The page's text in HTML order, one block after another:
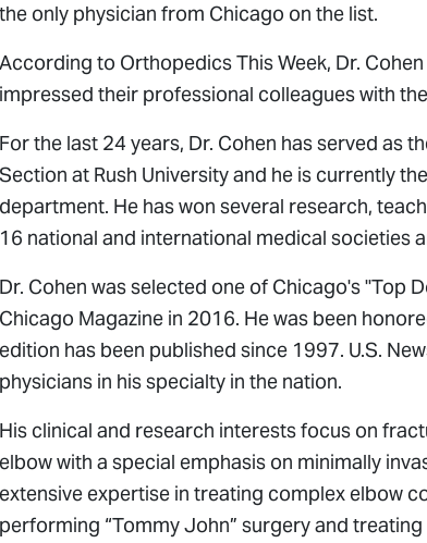
the only physician from Chicago on the list.
According to Orthopedics This Week, Dr.
impressed their professional colleagues with
For the last 24 years, Dr. Cohen has served as
Section at Rush University and he is currently
department. He has won several research,
16 national and international medical societies
Dr. Cohen was selected one of Chicago's "Top
Chicago Magazine in 2016. He was been
edition has been published since 1997. U.S.
physicians in his specialty in the nation.
His clinical and research interests focus on
elbow with a special emphasis on minimally
extensive expertise in treating complex elbow
performing “Tommy John” surgery and